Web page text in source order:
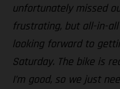
unfortunately missed
frustrating, but all-in-
looking forward to
Saturday. The bike is
I’m good, so we just